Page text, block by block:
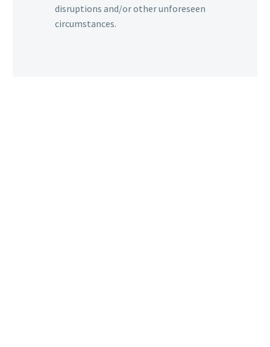
disruptions and/or other unforeseen
circumstances.